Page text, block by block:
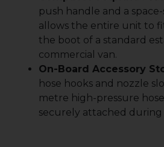
push handle and a
allows the entire unit to
the boot of a standard
commercial van.
On-Board Accessory
hose hooks and nozzle
metre high-pressure
securely attached during